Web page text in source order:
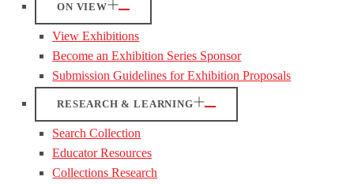
ON VIEW
View Exhibitions
Become an Exhibition Series Sponsor
Submission Guidelines for Exhibition Proposals
RESEARCH & LEARNING
Search Collection
Educator Resources
Collections Research